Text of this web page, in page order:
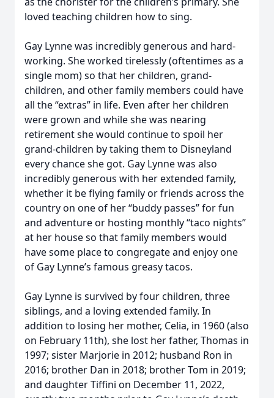
loved teaching children how to sing.
Gay Lynne was incredibly generous and hard-
working. She worked tirelessly (oftentimes as a
single mom) so that her children, grand-
children, and other family members could have
all the “extras” in life. Even after her children
were grown and while she was nearing
retirement she would continue to spoil her
grand-children by taking them to Disneyland
every chance she got. Gay Lynne was also
incredibly generous with her extended family,
whether it be flying family or friends across the
country on one of her “buddy passes” for fun
and adventure or hosting monthly “taco nights”
at her house so that family members would
have some place to congregate and enjoy one
of Gay Lynne’s famous greasy tacos.
Gay Lynne is survived by four children, three
siblings, and a loving extended family. In
addition to losing her mother, Celia, in 1960 (also
on February 11th), she lost her father, Thomas in
1997; sister Marjorie in 2012; husband Ron in
2016; brother Dan in 2018; brother Tom in 2019;
and daughter Tiffini on December 11, 2022,